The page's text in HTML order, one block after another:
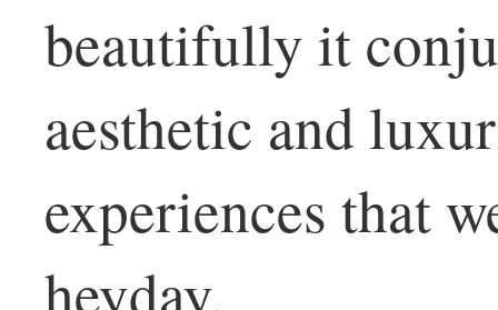
beautifully it
aesthetic and
experiences that
heyday.